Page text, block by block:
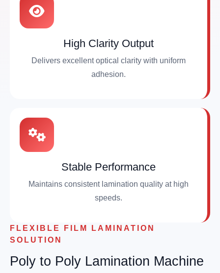
High Clarity Output
Delivers excellent optical clarity with uniform
adhesion.
Stable Performance
Maintains consistent lamination quality at high
speeds.
FLEXIBLE FILM LAMINATION
SOLUTION
Poly to Poly Lamination Machine